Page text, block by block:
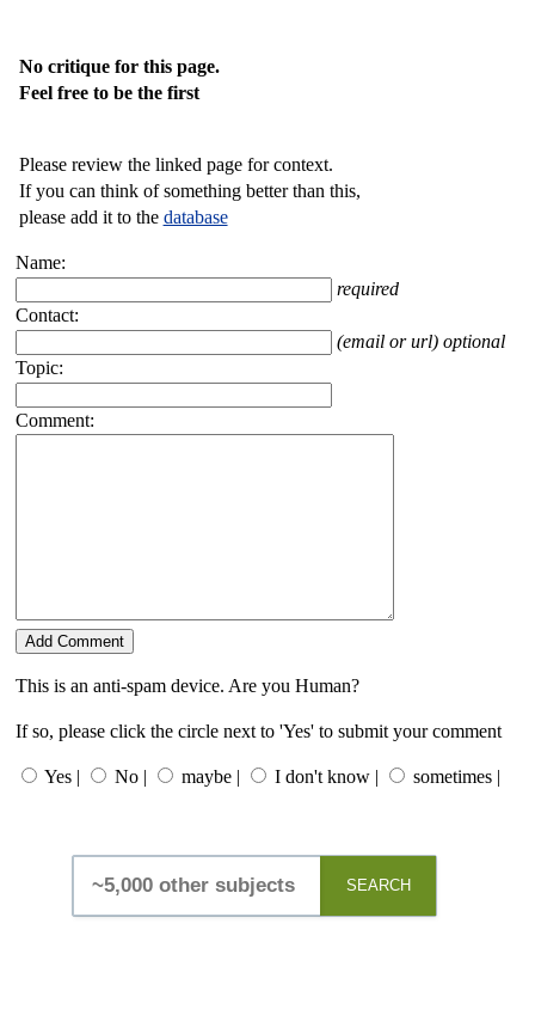
No critique for this page.
Feel free to be the first
Please review the linked page for context.
If you can think of something better than this,
please add it to the database
Name:
required
Contact:
(email or url) optional
Topic:
Comment:
This is an anti-spam device. Are you Human?
If so, please click the circle next to 'Yes' to submit your comment
Yes | No | maybe | I don't know | sometimes |
SEARCH